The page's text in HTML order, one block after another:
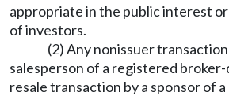
appropriate in the public interest
of investors.
(2) Any nonissuer
salesperson of a registered broker-
resale transaction by a sponsor of